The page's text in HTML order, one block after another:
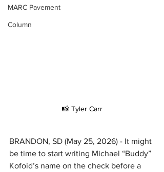
MARC Pavement
Column
📸 Tyler Carr
BRANDON, SD (May 25, 2026) - It might
be time to start writing Michael “Buddy”
Kofoid’s name on the check before a